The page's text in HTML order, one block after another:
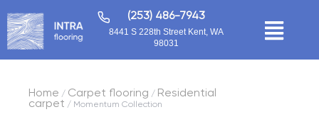
(253) 486-7943
8441 S 228th Street Kent, WA
98031
Home / Carpet flooring / Residential
carpet / Momentum Collection